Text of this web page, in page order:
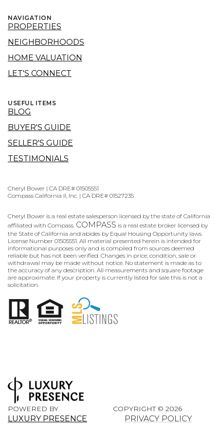
NAVIGATION
PROPERTIES
NEIGHBORHOODS
HOME VALUATION
LET'S CONNECT
USEFUL ITEMS
BLOG
BUYER'S GUIDE
SELLER'S GUIDE
TESTIMONIALS
Cheryl Bower | CA DRE# 01505551
Compass California II, Inc. | CA DRE# 01527235
Cheryl Bower is a real estate salesperson licensed by the state of California
affiliated with Compass. COMPASS is a real estate broker licensed by
the State of California and abides by Equal Housing Opportunity laws.
License Number 01505551. All material presented herein is intended for
informational purposes only and is compiled from sources deemed
reliable but has not been verified. Changes in price, condition, sale or
withdrawal may be made without notice. No statement is made as to
the accuracy of any description. All measurements and square footage
are approximate. If your property is currently listed for sale this is not a
solicitation.
POWERED BY
LUXURY PRESENCE
COPYRIGHT © 2026
PRIVACY POLICY